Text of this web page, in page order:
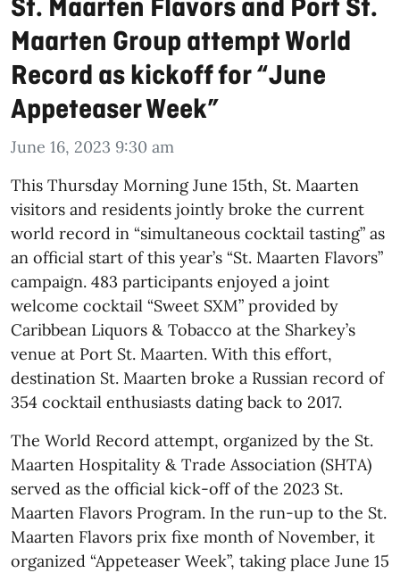
St. Maarten Flavors and Port St.
Maarten Group attempt World
Record as kickoff for “June
Appeteaser Week”
June 16, 2023 9:30 am
This Thursday Morning June 15th, St. Maarten
visitors and residents jointly broke the current
world record in “simultaneous cocktail tasting” as
an official start of this year’s “St. Maarten Flavors”
campaign. 483 participants enjoyed a joint
welcome cocktail “Sweet SXM” provided by
Caribbean Liquors & Tobacco at the Sharkey’s
venue at Port St. Maarten. With this effort,
destination St. Maarten broke a Russian record of
354 cocktail enthusiasts dating back to 2017.
The World Record attempt, organized by the St.
Maarten Hospitality & Trade Association (SHTA)
served as the official kick-off of the 2023 St.
Maarten Flavors Program. In the run-up to the St.
Maarten Flavors prix fixe month of November, it
organized “Appeteaser Week”, taking place June 15